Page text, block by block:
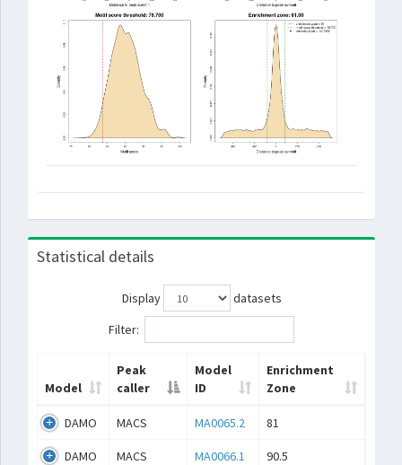
Statistical details
Display
datasets
Filter:
Model
Peak
caller
Model
ID
Enrichment
Zone
DAMO MACS MA0065.2 81
DAMO MACS MA0066.1 90.5